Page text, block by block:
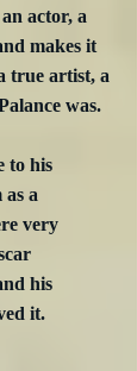
actor, a
makes it
true artist, a
was.
to his
a
very
his
it.